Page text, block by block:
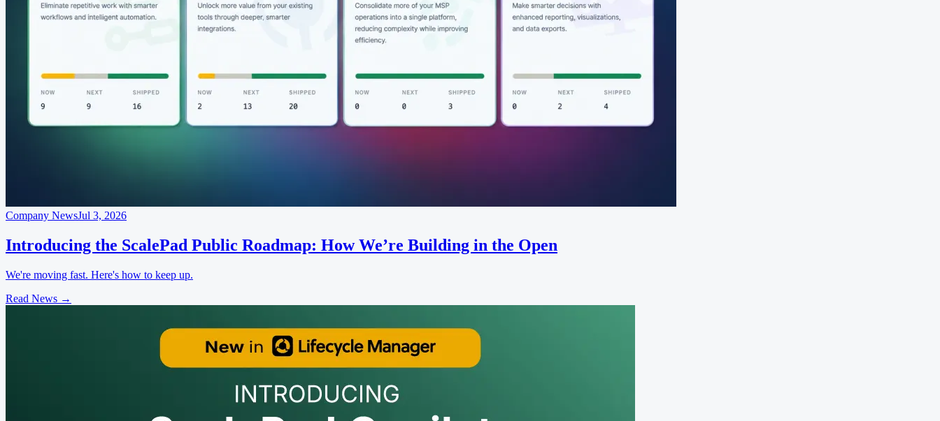
Company NewsJul 3, 2026
Introducing the ScalePad Public Roadmap: How We’re Building in the Open
We're moving fast. Here's how to keep up.
Read News →